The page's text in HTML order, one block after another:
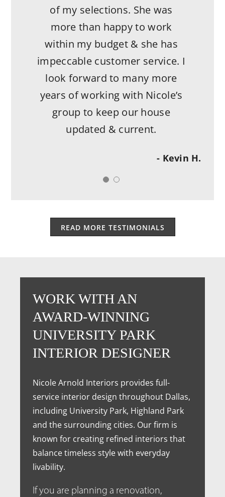
of my selections. She was
more than happy to work
within my budget & she has
impeccable customer service. I
look forward to many more
years of working with Nicole’s
group to keep our house
updated & current.
- Kevin H.
READ MORE TESTIMONIALS
WORK WITH AN
AWARD-WINNING
UNIVERSITY PARK
INTERIOR DESIGNER
Nicole Arnold Interiors provides full-
service interior design throughout Dallas,
including University Park, Highland Park
and the surrounding cities. Our firm is
known for creating refined interiors that
balance timeless style with everyday
livability.
If you are planning a renovation,